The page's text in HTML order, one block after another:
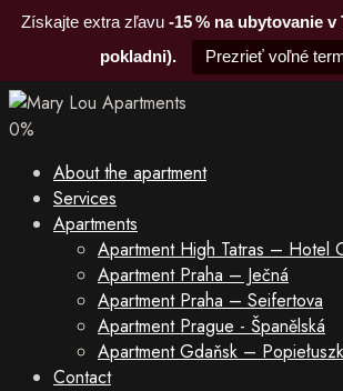
Získajte extra zľavu -15 % na ubytovanie
pokladni).
Prezrieť voľné
0%
About the apartment
Services
Apartments
Apartment High Tatras – Hotel
Apartment Praha – Ječná
Apartment Praha – Seifertova
Apartment Prague - Španělská
Apartment Gdaňsk –
Contact